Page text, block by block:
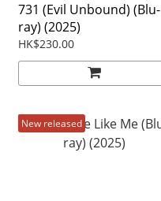
731 (Evil Unbound) (Blu-
ray) (2025)
HK$230.00
New released